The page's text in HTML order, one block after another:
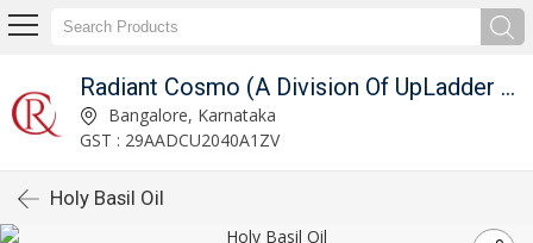
Radiant Cosmo (A Division Of UpLadder Pvt. Ltd.)
Bangalore, Karnataka
GST : 29AADCU2040A1ZV
Holy Basil Oil